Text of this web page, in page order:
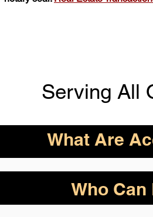
Serving All
What Are
ID Acceptance
Person Notarization.
Who